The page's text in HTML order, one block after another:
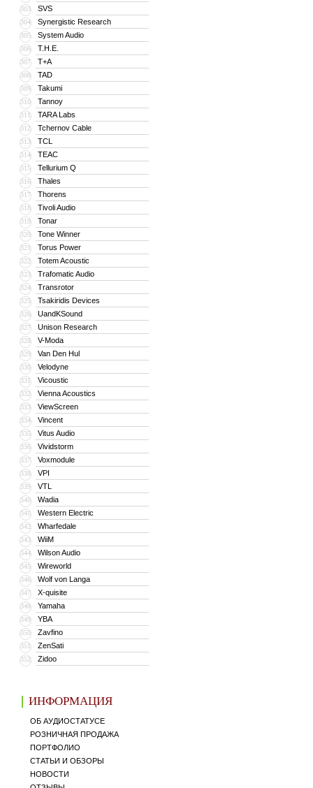
303 SVS
304 Synergistic Research
305 System Audio
306 T.H.E.
307 T+A
308 TAD
309 Takumi
310 Tannoy
311 TARA Labs
312 Tchernov Cable
313 TCL
314 TEAC
315 Tellurium Q
316 Thales
317 Thorens
318 Tivoli Audio
319 Tonar
320 Tone Winner
321 Torus Power
322 Totem Acoustic
323 Trafomatic Audio
324 Transrotor
325 Tsakiridis Devices
326 UandKSound
327 Unison Research
328 V-Moda
329 Van Den Hul
330 Velodyne
331 Vicoustic
332 Vienna Acoustics
333 ViewScreen
334 Vincent
335 Vitus Audio
336 Vividstorm
337 Voxmodule
338 VPI
339 VTL
340 Wadia
341 Western Electric
342 Wharfedale
343 WiiM
344 Wilson Audio
345 Wireworld
346 Wolf von Langa
347 X-quisite
348 Yamaha
349 YBA
350 Zavfino
351 ZenSati
352 Zidoo
ИНФОРМАЦИЯ
ОБ АУДИОСТАТУСЕ
РОЗНИЧНАЯ ПРОДАЖА
ПОРТФОЛИО
СТАТЬИ И ОБЗОРЫ
НОВОСТИ